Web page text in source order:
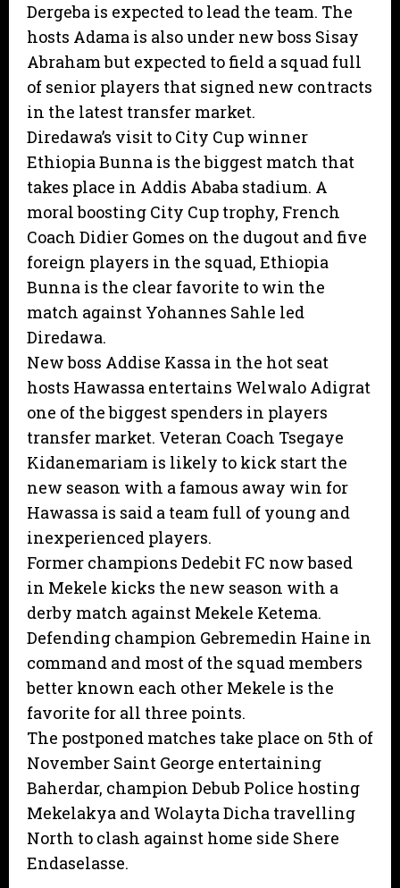
Dergeba is expected to lead the team. The
hosts Adama is also under new boss Sisay
Abraham but expected to field a squad full
of senior players that signed new contracts
in the latest transfer market.
Diredawa’s visit to City Cup winner
Ethiopia Bunna is the biggest match that
takes place in Addis Ababa stadium. A
moral boosting City Cup trophy, French
Coach Didier Gomes on the dugout and five
foreign players in the squad, Ethiopia
Bunna is the clear favorite to win the
match against Yohannes Sahle led
Diredawa.
New boss Addise Kassa in the hot seat
hosts Hawassa entertains Welwalo Adigrat
one of the biggest spenders in players
transfer market. Veteran Coach Tsegaye
Kidanemariam is likely to kick start the
new season with a famous away win for
Hawassa is said a team full of young and
inexperienced players.
Former champions Dedebit FC now based
in Mekele kicks the new season with a
derby match against Mekele Ketema.
Defending champion Gebremedin Haine in
command and most of the squad members
better known each other Mekele is the
favorite for all three points.
The postponed matches take place on 5th of
November Saint George entertaining
Baherdar, champion Debub Police hosting
Mekelakya and Wolayta Dicha travelling
North to clash against home side Shere
Endaselasse.